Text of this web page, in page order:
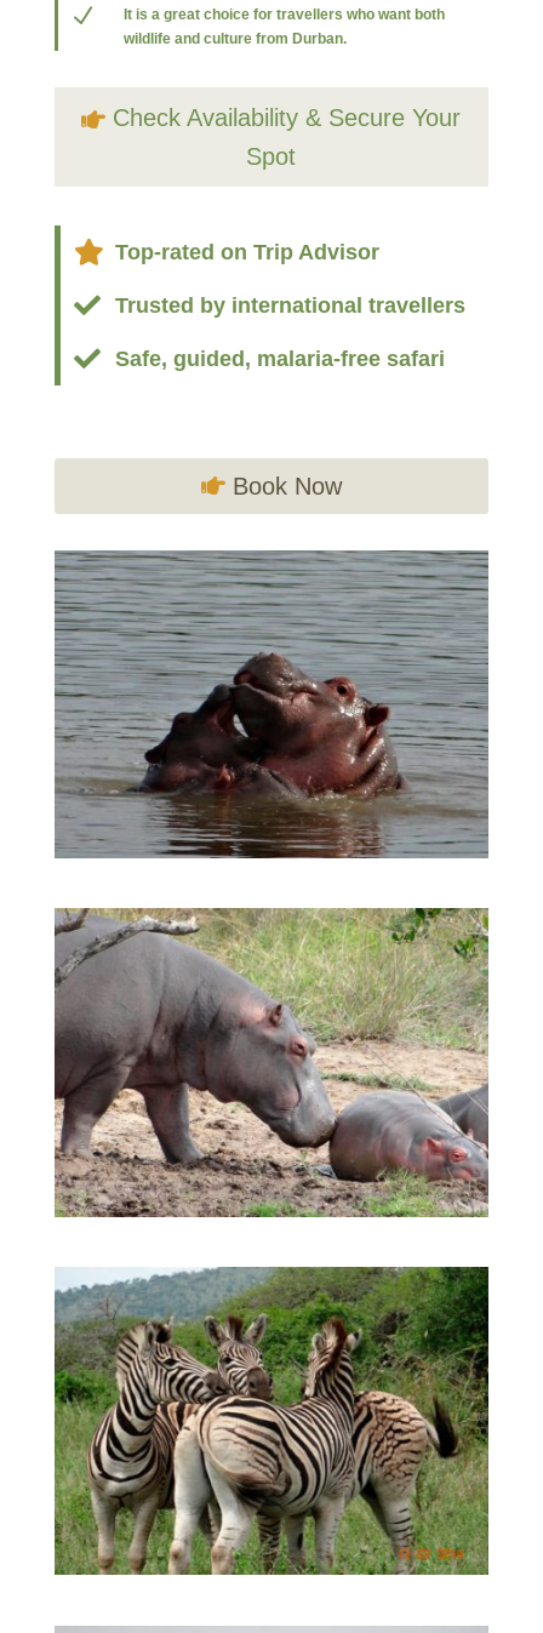
N
It is a great choice for travellers who want both
wildlife and culture from Durban.
Check Availability & Secure Your
Spot
 Top-rated on Trip Advisor
 Trusted by international travellers
 Safe, guided, malaria-free safari
Book Now